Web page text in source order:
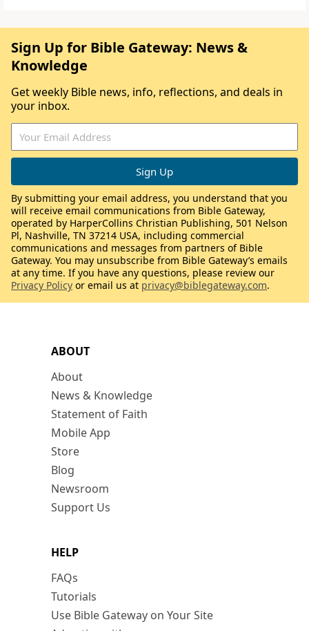
ABOUT
About
News & Knowledge
Statement of Faith
Mobile App
Store
Blog
Newsroom
Support Us
HELP
FAQs
Tutorials
Use Bible Gateway on Your Site
Sign Up for Bible Gateway: News &
Knowledge
Get weekly Bible news, info, reflections, and deals in
your inbox.
By submitting your email address, you understand that you
will receive email communications from Bible Gateway,
operated by HarperCollins Christian Publishing, 501 Nelson
Pl, Nashville, TN 37214 USA, including commercial
communications and messages from partners of Bible
Gateway. You may unsubscribe from Bible Gateway’s emails
at any time. If you have any questions, please review our
Privacy Policy or email us at privacy@biblegateway.com.